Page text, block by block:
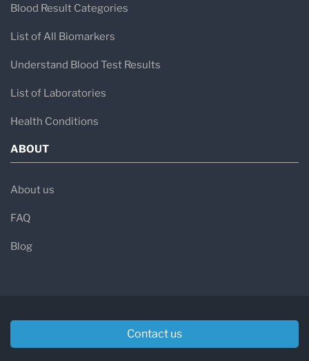
Blood Result Categories
List of All Biomarkers
Understand Blood Test Results
List of Laboratories
Health Conditions
ABOUT
About us
FAQ
Blog
Contact us